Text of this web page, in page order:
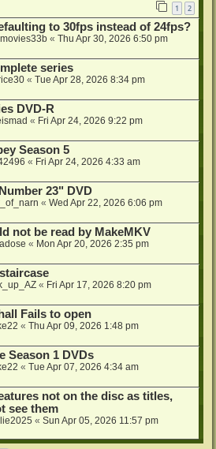
1 2
to 30fps instead of 24fps?
« Thu Apr 30, 2026 6:50 pm
series
« Tue Apr 28, 2026 8:34 pm
DVD-R
« Fri Apr 24, 2026 9:22 pm
Season 5
« Fri Apr 24, 2026 4:33 am
23" DVD
« Wed Apr 22, 2026 6:06 pm
not be read by MakeMKV
« Mon Apr 20, 2026 2:35 pm
« Fri Apr 17, 2026 8:20 pm
Fails to open
« Thu Apr 09, 2026 1:48 pm
Season 1 DVDs
« Tue Apr 07, 2026 4:34 am
not on the disc as titles,
see them
« Sun Apr 05, 2026 11:57 pm